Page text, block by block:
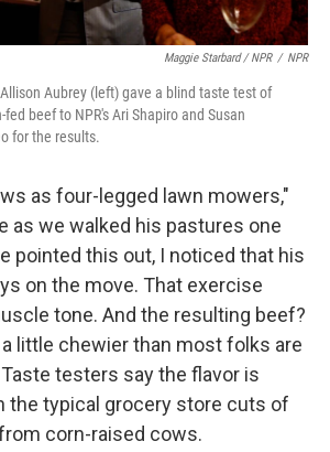
Maggie Starbard / NPR / NPR
Aubrey (left) gave a blind taste test of
beef to NPR's Ari Shapiro and Susan
for the results.
as four-legged lawn mowers,"
as we walked his pastures one
pointed this out, I noticed that his
on the move. That exercise
tone. And the resulting beef?
little chewier than most folks are
testers say the flavor is
the typical grocery store cuts of
corn-raised cows.